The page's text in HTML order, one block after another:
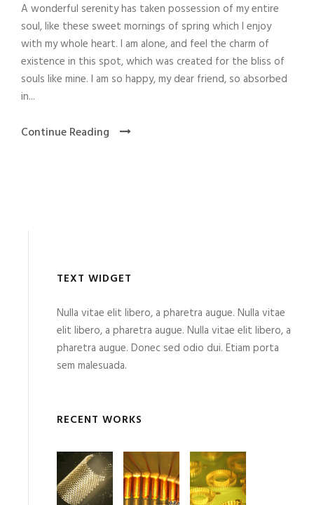
A wonderful serenity has taken possession of my entire
soul, like these sweet mornings of spring which I enjoy
with my whole heart. I am alone, and feel the charm of
existence in this spot, which was created for the bliss of
souls like mine. I am so happy, my dear friend, so absorbed
in...
Continue Reading
TEXT WIDGET
Nulla vitae elit libero, a pharetra augue. Nulla vitae
elit libero, a pharetra augue. Nulla vitae elit libero, a
pharetra augue. Donec sed odio dui. Etiam porta
sem malesuada.
RECENT WORKS